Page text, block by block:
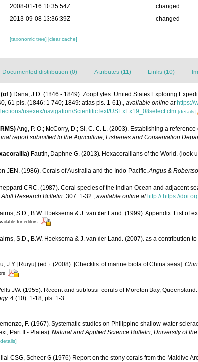
2008-01-16 10:35:54Z
changed
2013-09-08 13:36:39Z
changed
[taxonomic tree][clear cache]
Documented distribution (0) Attributes (11) Links (10)
(of ) Dana, J.D. (1846 - 1849). Zoophytes. United States Exploring
61 pls. (1846: 1-740; 1849: atlas pls. 1-61)., available online at https://
usexex/navigation/ScientificText/USExEx19_08select.cfm [details]
Ang, P. O.; McCorry, D.; Si, C. C. L. (2003). Establishing a
report submitted to the Agriculture, Fisheries and Conservation
Fautin, Daphne G. (2013). Hexacorallians of the World. (look
JEN. (1986). Corals of Australia and the Indo-Pacific. Angus &
CRC. (1987). Coral species of the Indian Ocean and adjacent
Atoll Research Bulletin. 307: 1-32. available online at http:// https://
S.D., B.W. Hoeksema & J. van der Land. (1999). Appendix: List of
for editors
S.D., B.W. Hoeksema & J. van der Land. (2007). as a contribution
J.Y. [Ruiyu] (ed.). (2008). [Checklist of marine biota of China seas].
JW. (1955). Recent and subfossil corals of Moreton Bay, Queensland.
4 (10): 1-18, pls. 1-3.
F. (1967). Systematic studies on Philippine shallow-water
Part II - Plates). Natural and Applied Science Bulletin, University of
CSG, Scheer G (1976) Report on the stony corals from the Maldive